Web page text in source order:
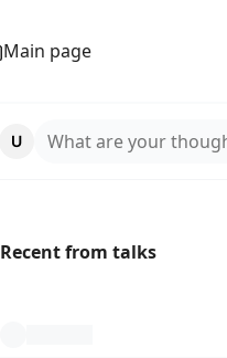
Main page
What are your
Recent from talks